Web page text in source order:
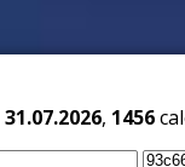
31.07.2026, 1456